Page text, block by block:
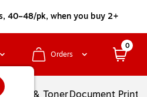
40–48/pk, when you buy 2+
Orders
0